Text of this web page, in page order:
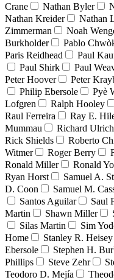
Crane
Nathan Byler
Nathan Kreider
Nathan
Zimmerman
Noah
Burkholder
Pablo
Paris Reidhead
Paul
Paul Shirk
Paul
Peter Hoover
Peter
Philip Ebersole
Pyè
Lofgren
Ralph Hooley
Raul Ferreira
Ray E.
Mummau
Richard Ulrich
Rick Shields
Roberto
Witmer
Roger Berry
Ronald Miller
Ronald
Ryan Horst
Samuel A.
D. Coon
Samuel M.
Santos Aguilar
Saul
Martin
Shawn Miller
Silas Martin
Sim
Home
Stanley R. Heisey
Ebersole
Stephen H.
Phillips
Steve Zehr
Teodoro D. Mejía